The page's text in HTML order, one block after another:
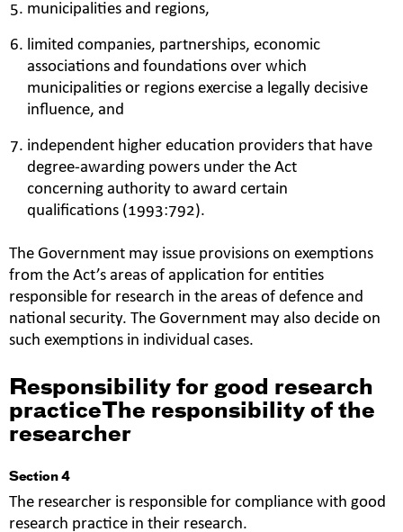
municipalities and regions,
limited companies, partnerships, economic
associations and foundations over which
municipalities or regions exercise a legally decisive
influence, and
independent higher education providers that have
degree-awarding powers under the Act
concerning authority to award certain
qualifications (1993:792).
The Government may issue provisions on exemptions
from the Act’s areas of application for entities
responsible for research in the areas of defence and
national security. The Government may also decide on
such exemptions in individual cases.
Responsibility for good research
practiceThe responsibility of the
researcher
Section 4
The researcher is responsible for compliance with good
research practice in their research.